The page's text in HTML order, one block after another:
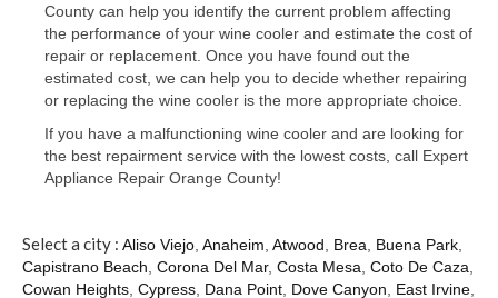
County can help you identify the current problem affecting
the performance of your wine cooler and estimate the cost of
repair or replacement. Once you have found out the
estimated cost, we can help you to decide whether repairing
or replacing the wine cooler is the more appropriate choice.
If you have a malfunctioning wine cooler and are looking for
the best repairment service with the lowest costs, call Expert
Appliance Repair Orange County!
Select a city : Aliso Viejo Anaheim Atwood Brea Buena Park
Capistrano Beach Corona Del Mar, Costa Mesa Coto De Caza
Cowan Heights Cypress Dana Point Dove Canyon East Irvine